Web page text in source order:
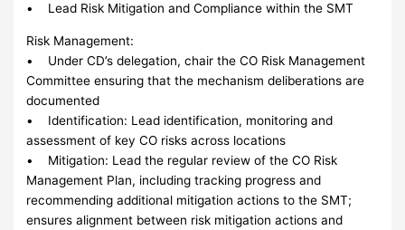
• Lead Risk Mitigation and Compliance within the SMT
Risk Management:
• Under CD’s delegation, chair the CO Risk Management
Committee ensuring that the mechanism deliberations are
documented
• Identification: Lead identification, monitoring and
assessment of key CO risks across locations
• Mitigation: Lead the regular review of the CO Risk
Management Plan, including tracking progress and
recommending additional mitigation actions to the SMT;
ensures alignment between risk mitigation actions and